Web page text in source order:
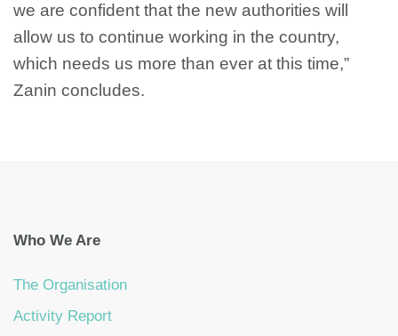
we are confident that the new authorities will
allow us to continue working in the country,
which needs us more than ever at this time,”
Zanin concludes.
Who We Are
The Organisation
Activity Report